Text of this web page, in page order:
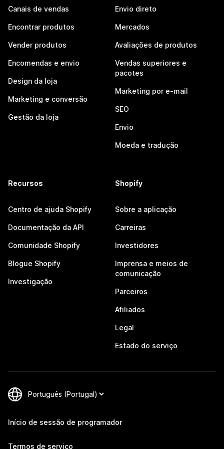
Canais de vendas
Encontrar produtos
Vender produtos
Encomendas e envio
Design da loja
Marketing e conversão
Gestão da loja
Envio direto
Mercados
Avaliações de produtos
Vendas superiores e
pacotes
Marketing por e-mail
SEO
Envio
Moeda e tradução
Recursos
Centro de ajuda Shopify
Documentação da API
Comunidade Shopify
Blogue Shopify
Investigação
Shopify
Sobre a aplicação
Carreiras
Investidores
Imprensa e meios de
comunicação
Parceiros
Afiliados
Legal
Estado do serviço
Início de sessão de programador
Termos de serviço